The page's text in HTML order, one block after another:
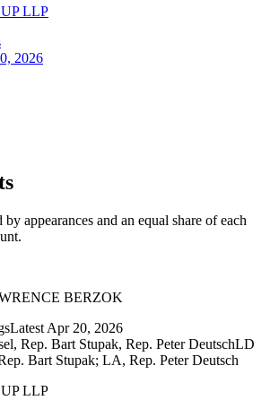
LLP
2026
appearances and an equal share of each
BERZOK
Latest Apr 20, 2026
Rep. Bart Stupak, Rep. Peter DeutschLD
Bart Stupak; LA, Rep. Peter Deutsch
LLP